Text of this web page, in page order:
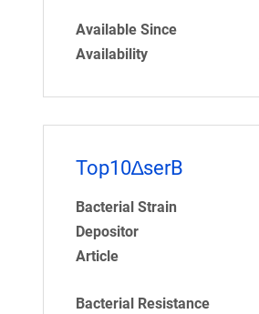
Available Since
Availability
Top10∆serB
Bacterial Strain
Depositor
Article
Bacterial Resistance